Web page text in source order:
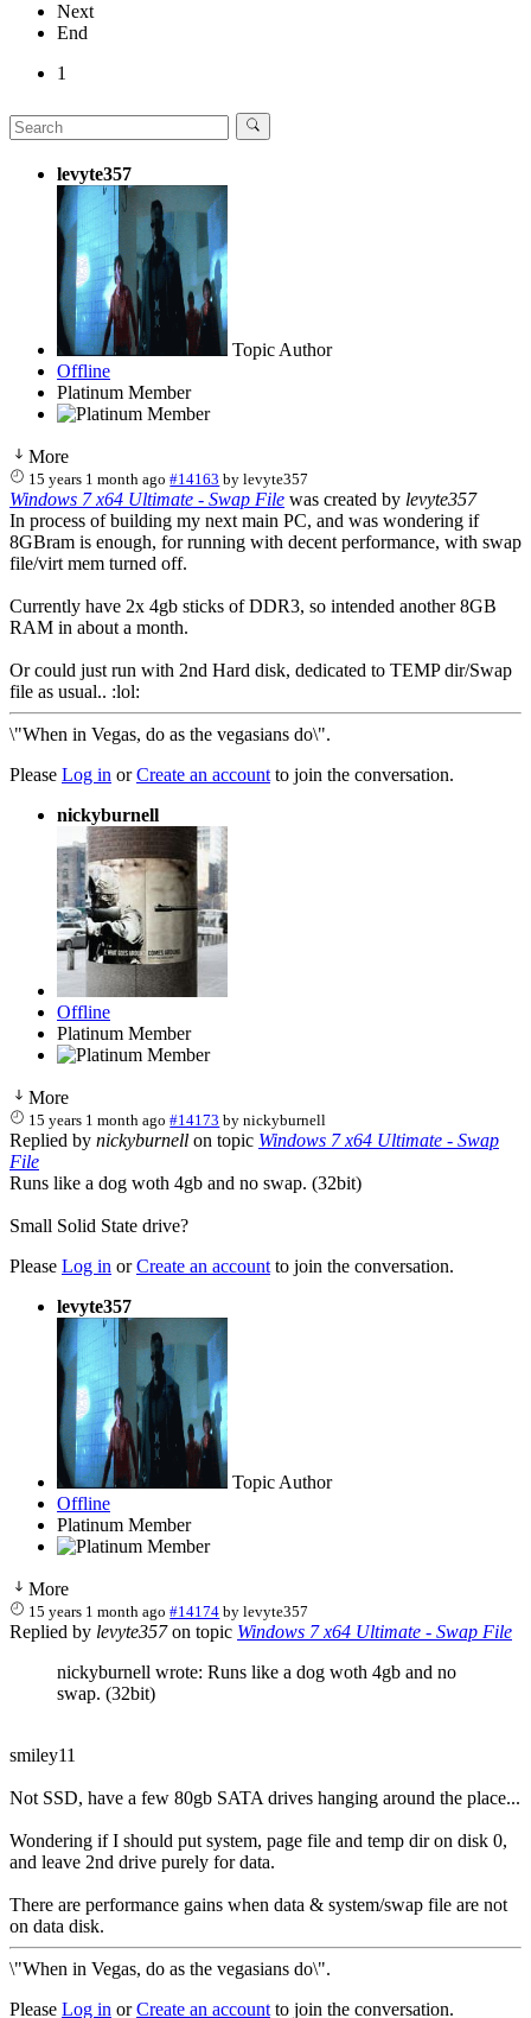
Next
End
1
levyte357
Topic Author
Offline
Platinum Member
More
15 years 1 month ago #14163 bylevyte357
Windows 7 x64 Ultimate - Swap File was created by levyte357
In process of building my next main PC, and was wondering if
8GBram is enough, for running with decent performance, with swap
file/virt mem turned off.
Currently have 2x 4gb sticks of DDR3, so intended another 8GB
RAM in about a month.
Or could just run with 2nd Hard disk, dedicated to TEMP dir/Swap
file as usual.. :lol:
\"When in Vegas, do as the vegasians do\".
Please Log in orCreate an account to join the conversation.
nickyburnell
Offline
Platinum Member
More
15 years 1 month ago #14173 bynickyburnell
Replied by nickyburnell on topic Windows 7 x64 Ultimate - Swap
File
Runs like a dog woth 4gb and no swap. (32bit)
Small Solid State drive?
Please Log in orCreate an account to join the conversation.
levyte357
Topic Author
Offline
Platinum Member
More
15 years 1 month ago #14174 bylevyte357
Replied by levyte357on topic Windows 7 x64 Ultimate - Swap File
nickyburnell wrote: Runs like a dog woth 4gb and no
swap. (32bit)
smiley11
Not SSD, have a few 80gb SATA drives hanging around the place...
Wondering if I should put system, page file and temp dir on disk 0,
and leave 2nd drive purely for data.
There are performance gains when data & system/swap file are not
on data disk.
\"When in Vegas, do as the vegasians do\".
Please Log in orCreate an account to join the conversation.